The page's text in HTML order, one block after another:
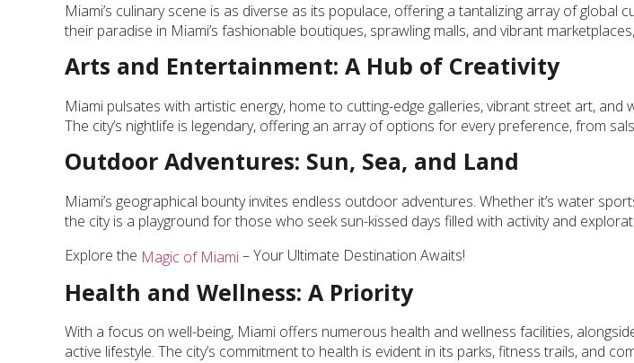
Miami’s culinary scene is as diverse as its populace, offering a tantalizing array of global
their paradise in Miami’s fashionable boutiques, sprawling malls, and vibrant
Arts and Entertainment: A Hub of Creativity
Miami pulsates with artistic energy, home to cutting-edge galleries, vibrant street art, and
The city’s nightlife is legendary, offering an array of options for every preference, from
Outdoor Adventures: Sun, Sea, and Land
Miami’s geographical bounty invites endless outdoor adventures. Whether it’s water
the city is a playground for those who seek sun-kissed days filled with activity and
Explore the Magic of Miami– Your Ultimate Destination Awaits!
Health and Wellness: A Priority
With a focus on well-being, Miami offers numerous health and wellness facilities,
active lifestyle. The city’s commitment to health is evident in its parks, fitness trails, and